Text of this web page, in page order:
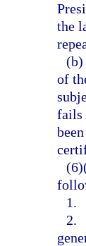
the
of
fails
1.
2.